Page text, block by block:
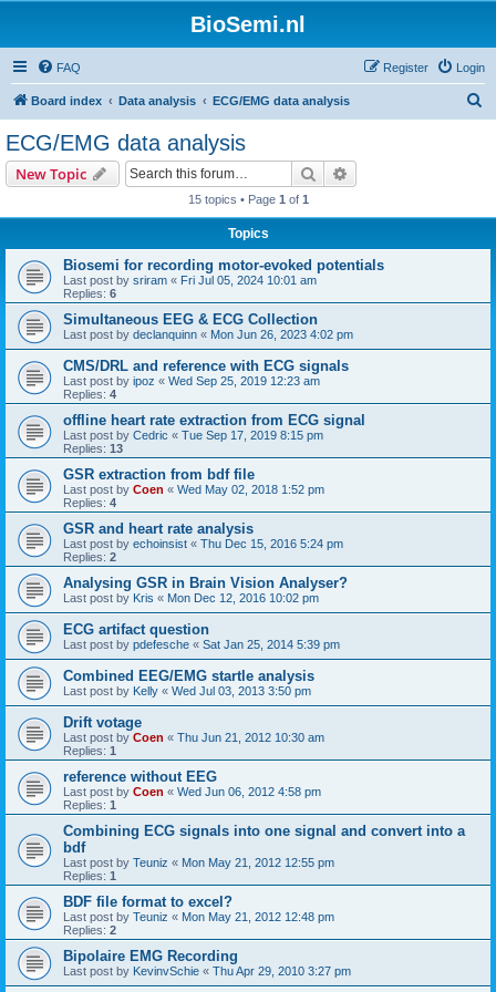
BioSemi.nl
FAQ Login
Register
Board index Data analysis ECG/EMG data analysis
ECG/EMG data analysis
New Topic Search
15 topics • Page 1 of 1
Topics
Biosemi for recording motor-evoked potentials
Last post by sriram « Fri Jul 05, 2024 10:01 am
Replies: 6
Simultaneous EEG & ECG Collection
Last post by declanquinn « Mon Jun 26, 2023 4:02 pm
CMS/DRL and reference with ECG signals
Last post by ipoz « Wed Sep 25, 2019 12:23 am
Replies: 4
offline heart rate extraction from ECG signal
Last post by Cedric « Tue Sep 17, 2019 8:15 pm
Replies: 13
GSR extraction from bdf file
Last post by Coen « Wed May 02, 2018 1:52 pm
Replies: 4
GSR and heart rate analysis
Last post by echoinsist « Thu Dec 15, 2016 5:24 pm
Replies: 2
Analysing GSR in Brain Vision Analyser?
Last post by Kris « Mon Dec 12, 2016 10:02 pm
ECG artifact question
Last post by pdefesche « Sat Jan 25, 2014 5:39 pm
Combined EEG/EMG startle analysis
Last post by Kelly « Wed Jul 03, 2013 3:50 pm
Drift votage
Last post by Coen « Thu Jun 21, 2012 10:30 am
Replies: 1
reference without EEG
Last post by Coen « Wed Jun 06, 2012 4:58 pm
Replies: 1
Combining ECG signals into one signal and convert into a
bdf
Last post by Teuniz « Mon May 21, 2012 12:55 pm
Replies: 1
BDF file format to excel?
Last post by Teuniz « Mon May 21, 2012 12:48 pm
Replies: 2
Bipolaire EMG Recording
Last post by KevinvSchie « Thu Apr 29, 2010 3:27 pm